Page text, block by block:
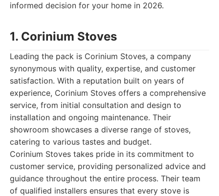
informed decision for your home in 2026.
1. Corinium Stoves
Leading the pack is Corinium Stoves, a company
synonymous with quality, expertise, and customer
satisfaction. With a reputation built on years of
experience, Corinium Stoves offers a comprehensive
service, from initial consultation and design to
installation and ongoing maintenance. Their
showroom showcases a diverse range of stoves,
catering to various tastes and budget.
Corinium Stoves takes pride in its commitment to
customer service, providing personalized advice and
guidance throughout the entire process. Their team
of qualified installers ensures that every stove is